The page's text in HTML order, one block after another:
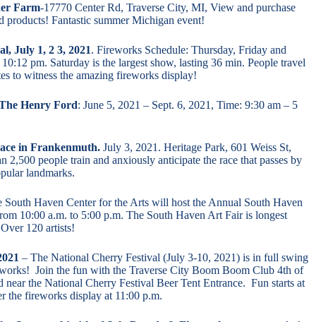
Farm-17770 Center Rd, Traverse City, MI, View and purchase
products! Fantastic summer Michigan event!
July 1, 2 3, 2021. Fireworks Schedule: Thursday, Friday and
pm. Saturday is the largest show, lasting 36 min. People travel
to witness the amazing fireworks display!
Henry Ford: June 5, 2021 – Sept. 6, 2021, Time: 9:30 am – 5
in Frankenmuth. July 3, 2021. Heritage Park, 601 Weiss St,
people train and anxiously anticipate the race that passes by
landmarks.
South Haven Center for the Arts will host the Annual South Haven
10:00 a.m. to 5:00 p.m. The South Haven Art Fair is longest
120 artists!
– The National Cherry Festival (July 3-10, 2021) is in full swing
Join the fun with the Traverse City Boom Boom Club 4th of
near the National Cherry Festival Beer Tent Entrance. Fun starts at
the fireworks display at 11:00 p.m.